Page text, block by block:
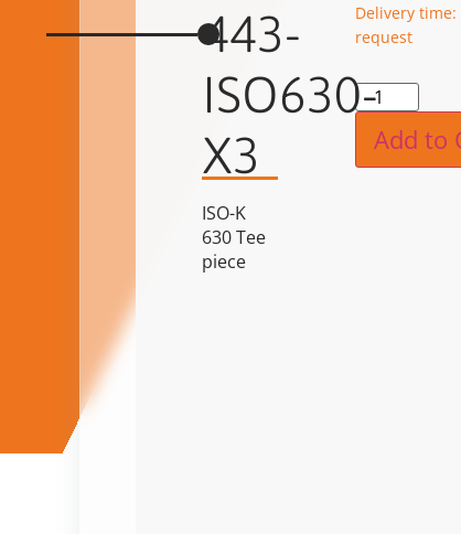
443-
ISO630-
X3
ISO-K
630 Tee
piece
Delivery time:
request
Add to